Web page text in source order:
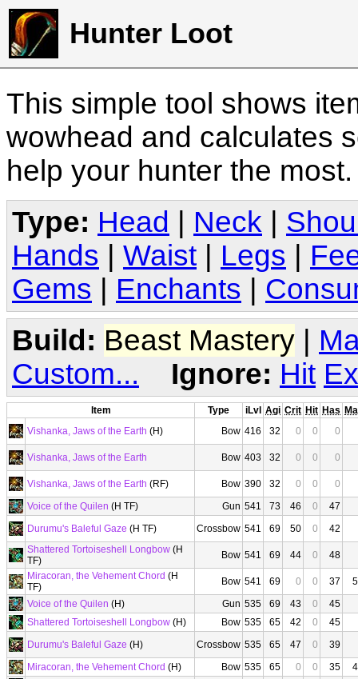
Hunter Loot
This simple tool shows
wowhead and calculates
help your hunter the
Type: Head Neck
Hands
Waist Legs
Gems
Enchants
Build: Beast Mastery |
Custom...
Ignore: Hit
Item Type iLvl Agi Crit Hit Has
Vishanka, Jaws of the Earth (H) Bow 416 32 0 0 0
Vishanka, Jaws of the Earth Bow 403 32 0 0 0
Vishanka, Jaws of the Earth (RF) Bow 390 32 0 0
0
Voice of the Quilen (H TF) Gun 541 73 46 0
47
Durumu's Baleful Gaze (H TF) Crossbow 541 69 50 0
42
Shattered Tortoiseshell Longbow (H
TF)
Bow 541 69 44 0
48
Miracoran, the Vehement Chord (H
TF)
Bow 541 69 0 0 37
Voice of the Quilen (H) Gun 535 69 43 0
45
Shattered Tortoiseshell Longbow (H) Bow 535 65 42 0
45
Durumu's Baleful Gaze (H) Crossbow 535 65 47 0
39
Miracoran, the Vehement Chord (H) Bow 535 65 0 0 35